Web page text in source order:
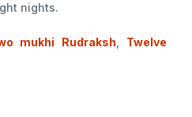
nights.
mukhi Rudraksh
Twelve